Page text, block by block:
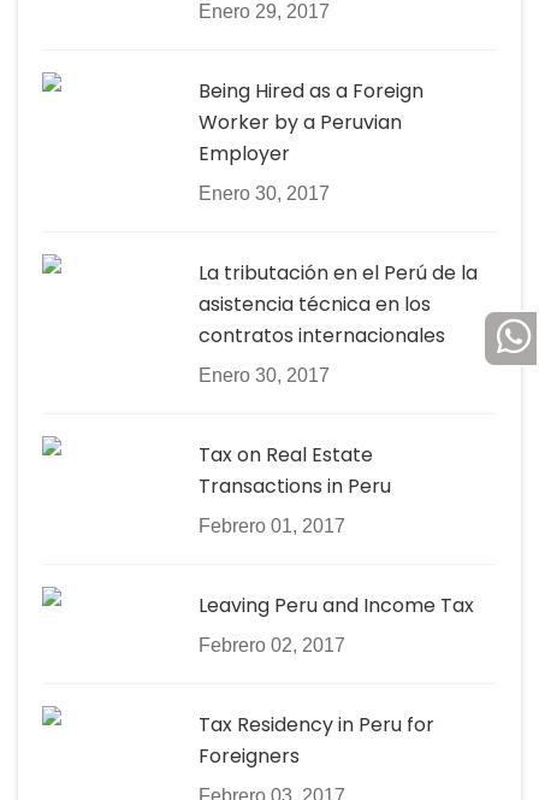
Enero 29, 2017
Being Hired as a Foreign
Worker by a Peruvian
Employer
Enero 30, 2017
La tributación en el Perú de la
asistencia técnica en los
contratos internacionales
Enero 30, 2017
Tax on Real Estate
Transactions in Peru
Febrero 01, 2017
Leaving Peru and Income Tax
Febrero 02, 2017
Tax Residency in Peru for
Foreigners
Febrero 03, 2017